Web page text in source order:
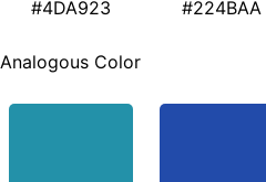
#4DA923 #224BAA
Analogous Color